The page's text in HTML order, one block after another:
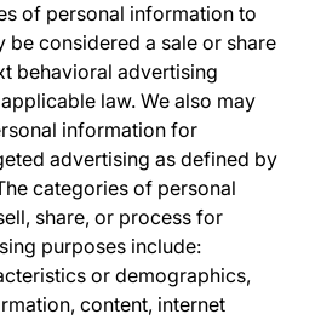
of personal information to
be considered a sale or share
behavioral advertising
law. We also may
information for
advertising as defined by
categories of personal
share, or process for
purposes include:
or demographics,
content, internet